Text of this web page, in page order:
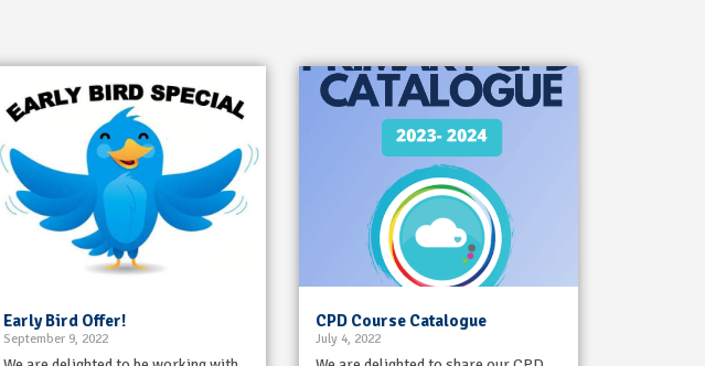
Early Bird Offer!
September 9, 2022
CPD Course Catalogue
July 4, 2022